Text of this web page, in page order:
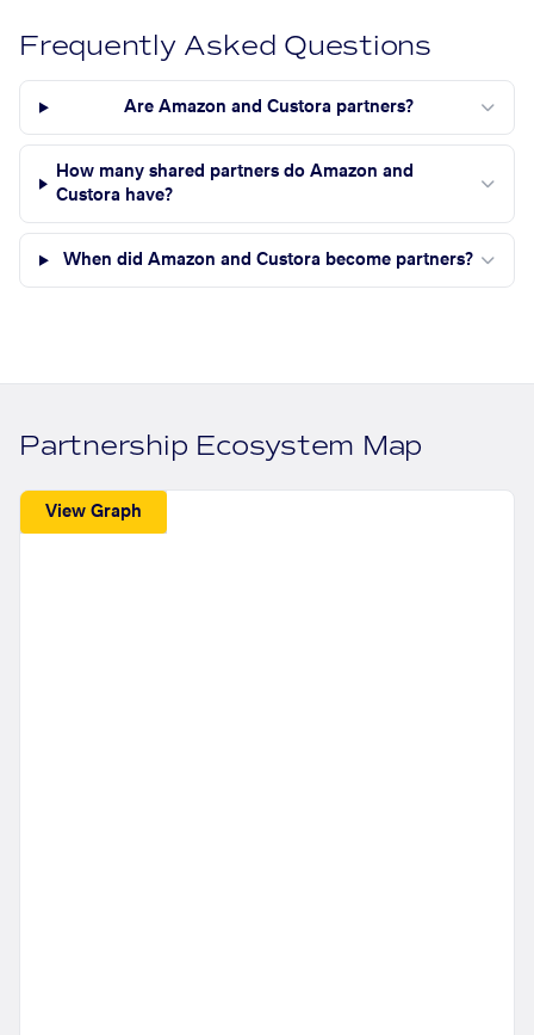
Frequently Asked Questions
Are Amazon and Custora partners?
How many shared partners do Amazon and
Custora have?
When did Amazon and Custora become partners?
Partnership Ecosystem Map
View Graph